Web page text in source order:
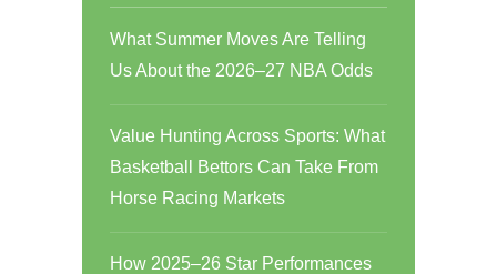
What Summer Moves Are Telling
Us About the 2026–27 NBA Odds
Value Hunting Across Sports: What
Basketball Bettors Can Take From
Horse Racing Markets
How 2025–26 Star Performances